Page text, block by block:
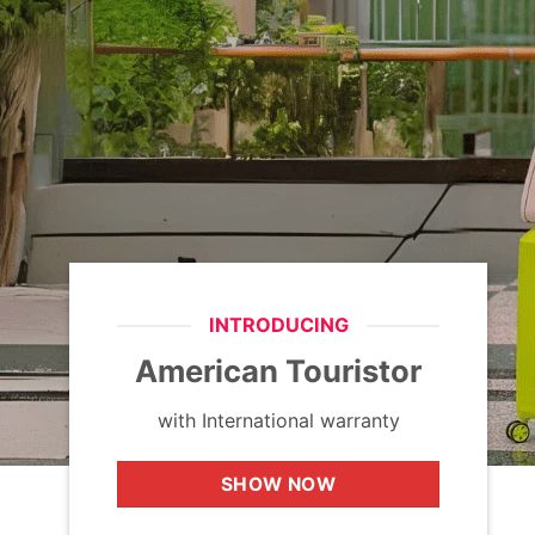
INTRODUCING
American Touristor
with International warranty
SHOW NOW